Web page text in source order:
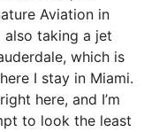
Aviation in
also taking a jet
which is
I stay in Miami.
here, and I’m
to look the least